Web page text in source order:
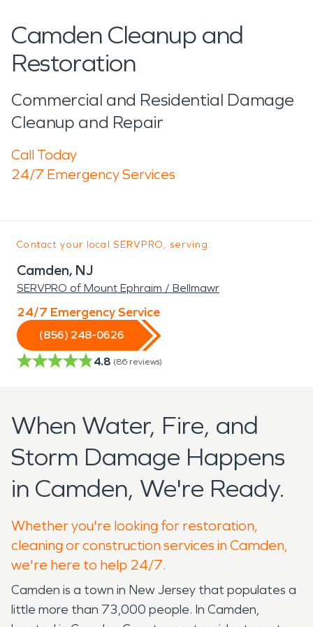
Camden Cleanup and
Restoration
Commercial and Residential Damage
Cleanup and Repair
Call Today
24/7 Emergency Services
Contact your local SERVPRO, serving:
Camden, NJ
SERVPRO of Mount Ephraim / Bellmawr
24/7 Emergency Service
(856) 248-0626
4.8 (86 reviews)
When Water, Fire, and
Storm Damage Happens
in Camden, We're Ready.
Whether you're looking for restoration,
cleaning or construction services in Camden,
we're here to help 24/7.
Camden is a town in New Jersey that populates a
little more than 73,000 people. In Camden,